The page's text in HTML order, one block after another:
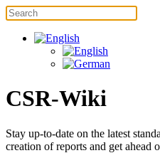
CSR-Wiki
Stay up-to-date on the latest
creation of reports and get ahead